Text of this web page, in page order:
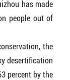
has made
people out of
the
desertification
percent by the